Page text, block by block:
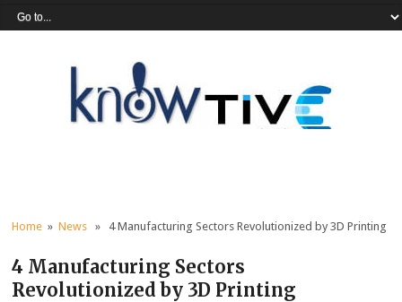
Home »News » 4 Manufacturing Sectors Revolutionized by 3D Printing
4 Manufacturing Sectors
Revolutionized by 3D Printing